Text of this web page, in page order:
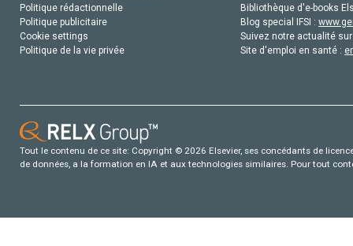
Politique rédactionnelle
Politique publicitaire
Cookie settings
Politique de la vie privée
Bibliothèque d'e-books
Blog special IFSI :
Suivez notre actualité
Site d'emploi en santé :
Tout le contenu de ce site: Copyright © 2026 Elsevier, ses concédants de
de données, a la formation en IA et aux technologies similaires. Pour tout